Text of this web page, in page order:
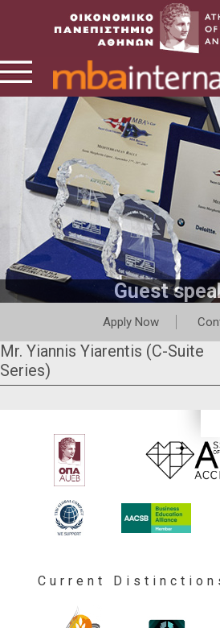
Guest
Apply Now
Mr. Yiannis Yiarentis (C-Suite
Series)
Current